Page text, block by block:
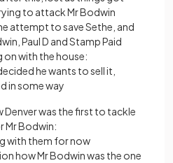
to attack Mr Bodwin
attempt to save Sethe, and
Paul D and Stamp Paid
on with the house:
he wants to sell it,
in some way
Denver was the first to tackle
Mr Bodwin:
with them for now
how Mr Bodwin was the one